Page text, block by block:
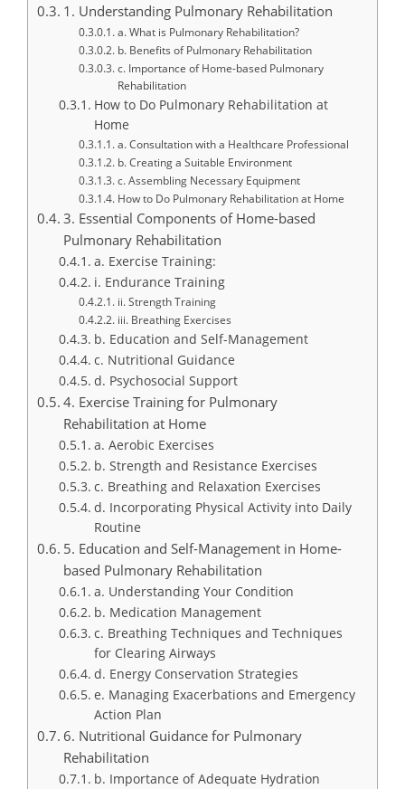
1. Understanding Pulmonary Rehabilitation
a. What is Pulmonary Rehabilitation?
b. Benefits of Pulmonary Rehabilitation
c. Importance of Home-based Pulmonary
Rehabilitation
How to Do Pulmonary Rehabilitation at
Home
a. Consultation with a Healthcare Professional
b. Creating a Suitable Environment
c. Assembling Necessary Equipment
How to Do Pulmonary Rehabilitation at Home
3. Essential Components of Home-based
Pulmonary Rehabilitation
a. Exercise Training:
i. Endurance Training
ii. Strength Training
iii. Breathing Exercises
b. Education and Self-Management
c. Nutritional Guidance
d. Psychosocial Support
4. Exercise Training for Pulmonary
Rehabilitation at Home
a. Aerobic Exercises
b. Strength and Resistance Exercises
c. Breathing and Relaxation Exercises
d. Incorporating Physical Activity into Daily
Routine
5. Education and Self-Management in Home-
based Pulmonary Rehabilitation
a. Understanding Your Condition
b. Medication Management
c. Breathing Techniques and Techniques
for Clearing Airways
d. Energy Conservation Strategies
e. Managing Exacerbations and Emergency
Action Plan
6. Nutritional Guidance for Pulmonary
Rehabilitation
b. Importance of Adequate Hydration